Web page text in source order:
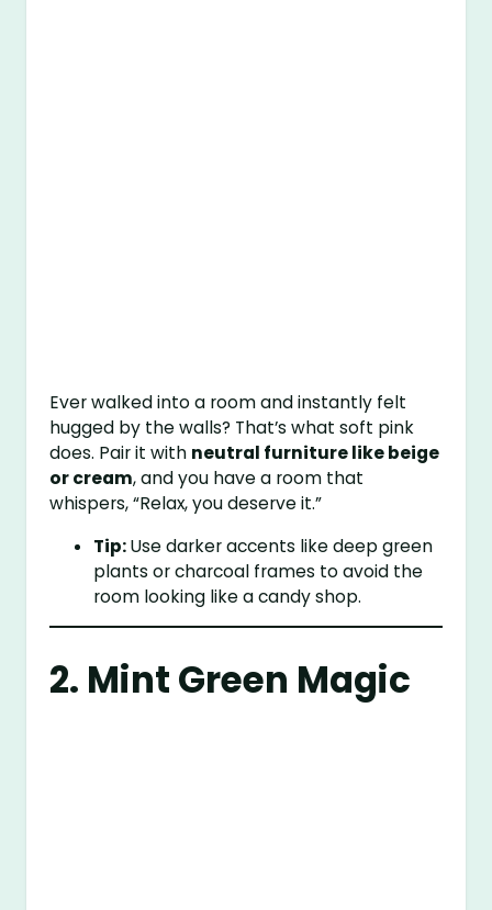
Ever walked into a room and instantly felt
hugged by the walls? That’s what soft pink
does. Pair it with neutral furniture like beige
or cream, and you have a room that
whispers, “Relax, you deserve it.”
Tip:Use darker accents like deep green
plants or charcoal frames to avoid the
room looking like a candy shop.
2. Mint Green Magic